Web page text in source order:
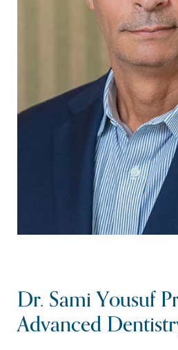
Dr. Sami Yousuf
Advanced